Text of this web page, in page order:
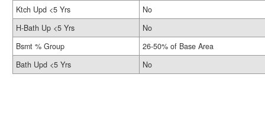
Ktch Upd <5 Yrs
No
H-Bath Up <5 Yrs
No
Bsmt % Group
26-50% of Base Area
Bath Upd <5 Yrs
No